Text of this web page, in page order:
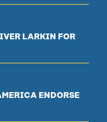
LARKIN FOR
ENDORSE